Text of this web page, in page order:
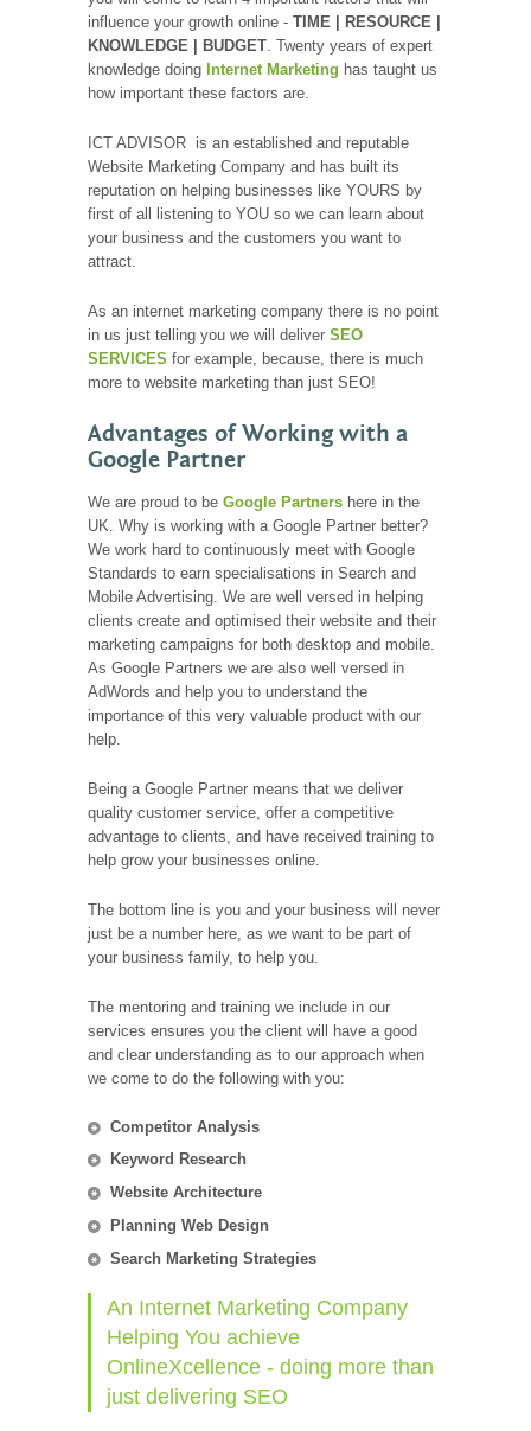
influence your growth online - TIME | RESOURCE |
KNOWLEDGE | BUDGET . Twenty years of expert
knowledge doing Internet Marketing has taught us
how important these factors are.
ICT ADVISOR is an established and reputable
Website Marketing Company and has built its
reputation on helping businesses like YOURS by
first of all listening to YOU so we can learn about
your business and the customers you want to
attract.
As an internet marketing company there is no point
in us just telling you we will deliver SEO
SERVICES for example, because, there is much
more to website marketing than just SEO!
Advantages of Working with a
Google Partner
We are proud to be Google Partners here in the
UK. Why is working with a Google Partner better?
We work hard to continuously meet with Google
Standards to earn specialisations in Search and
Mobile Advertising. We are well versed in helping
clients create and optimised their website and their
marketing campaigns for both desktop and mobile.
As Google Partners we are also well versed in
AdWords and help you to understand the
importance of this very valuable product with our
help.
Being a Google Partner means that we deliver
quality customer service, offer a competitive
advantage to clients, and have received training to
help grow your businesses online.
The bottom line is you and your business will never
just be a number here, as we want to be part of
your business family, to help you.
The mentoring and training we include in our
services ensures you the client will have a good
and clear understanding as to our approach when
we come to do the following with you:
Competitor Analysis
Keyword Research
Website Architecture
Planning Web Design
Search Marketing Strategies
An Internet Marketing Company
Helping You achieve
OnlineXcellence - doing more than
just delivering SEO